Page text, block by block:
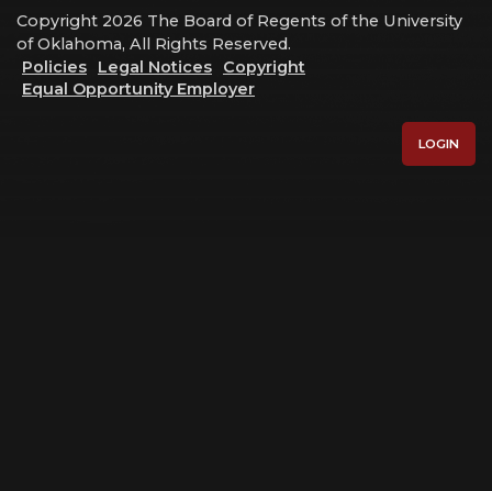
Copyright 2026 The Board of Regents of the University
of Oklahoma, All Rights Reserved.
Policies
Legal Notices
Copyright
Equal Opportunity Employer
LOGIN